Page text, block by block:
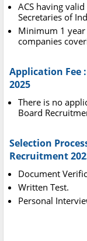
ACS having
Secretaries of
Minimum 1
companies
Application Fee
2025
There is no
Board
Selection
Recruitment
Document
Written Test.
Personal